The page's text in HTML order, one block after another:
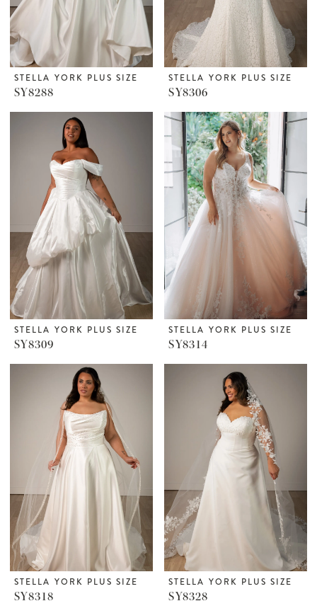
STELLA YORK PLUS SIZE
SY8288
STELLA YORK PLUS SIZE
SY8306
STELLA YORK PLUS SIZE
SY8309
STELLA YORK PLUS SIZE
SY8314
STELLA YORK PLUS SIZE
SY8318
STELLA YORK PLUS SIZE
SY8328